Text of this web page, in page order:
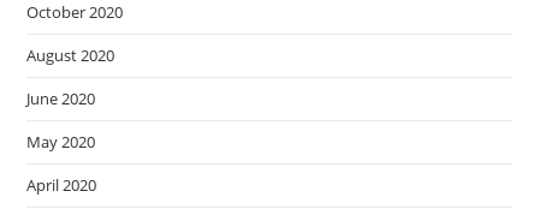
October 2020
August 2020
June 2020
May 2020
April 2020